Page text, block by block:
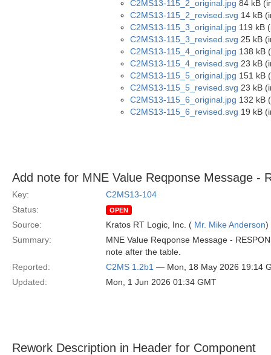
C2MS13-115_2_original.jpg 84 kB
C2MS13-115_2_revised.svg 14 kB
C2MS13-115_3_original.jpg 119 kB
C2MS13-115_3_revised.svg 25 kB
C2MS13-115_4_original.jpg 138 kB
C2MS13-115_4_revised.svg 23 kB
C2MS13-115_5_original.jpg 151 kB
C2MS13-115_5_revised.svg 23 kB
C2MS13-115_6_original.jpg 132 kB
C2MS13-115_6_revised.svg 19 kB
Add note for MNE Value Reqponse Message -
Key:
C2MS13-104
Status:
OPEN
Source: Kratos RT Logic, Inc. ( Mr. Mike Anderson)
Summary:
MNE Value Reqponse Message -
note after the table.
Reported:
C2MS 1.2b1 — Mon, 18 May 2026 19:14
Updated:
Mon, 1 Jun 2026 01:34 GMT
Rework Description in Header for Component